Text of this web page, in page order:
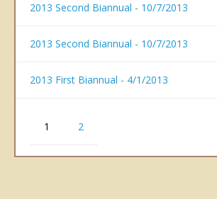
2013 Second Biannual - 10/7/2013
2013 Second Biannual - 10/7/2013
2013 First Biannual - 4/1/2013
1 2